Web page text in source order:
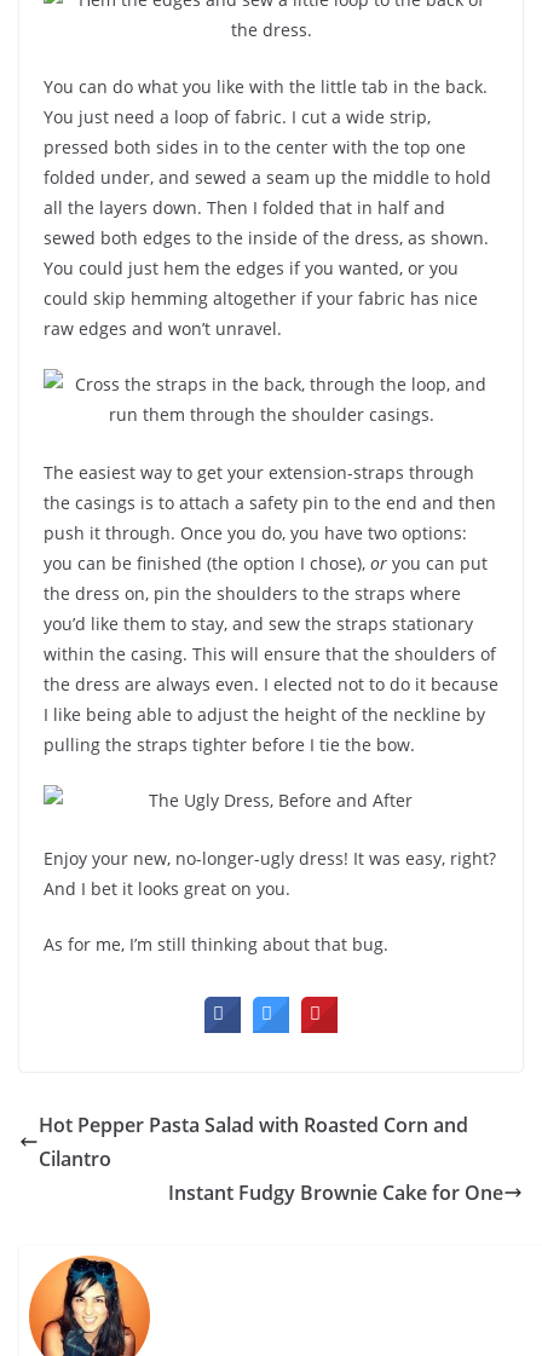
You can do what you like with the little tab in the back.
You just need a loop of fabric. I cut a wide strip,
pressed both sides in to the center with the top one
folded under, and sewed a seam up the middle to hold
all the layers down. Then I folded that in half and
sewed both edges to the inside of the dress, as shown.
You could just hem the edges if you wanted, or you
could skip hemming altogether if your fabric has nice
raw edges and won’t unravel.
The easiest way to get your extension-straps through
the casings is to attach a safety pin to the end and then
push it through. Once you do, you have two options:
you can be finished (the option I chose), or you can put
the dress on, pin the shoulders to the straps where
you’d like them to stay, and sew the straps stationary
within the casing. This will ensure that the shoulders of
the dress are always even. I elected not to do it because
I like being able to adjust the height of the neckline by
pulling the straps tighter before I tie the bow.
Enjoy your new, no-longer-ugly dress! It was easy, right?
And I bet it looks great on you.
As for me, I’m still thinking about that bug.
Hot Pepper Pasta Salad with Roasted Corn and
Cilantro
Instant Fudgy Brownie Cake for One